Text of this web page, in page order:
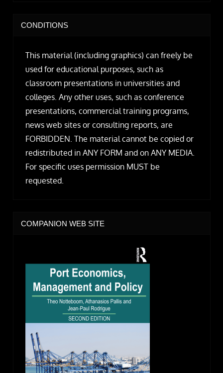
CONDITIONS
This material (including graphics) can freely be
used for educational purposes, such as
classroom presentations in universities and
colleges. Any other uses, such as conference
presentations, commercial training programs,
news web sites or consulting reports, are
FORBIDDEN. The material cannot be copied or
redistributed in ANY FORM and on ANY MEDIA.
For specific uses permission MUST be
requested.
COMPANION WEB SITE